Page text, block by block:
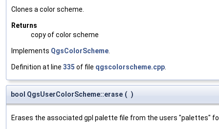
Clones a color scheme.
Returns
copy of color scheme
Implements QgsColorScheme
Definition at line 335 of file qgscolorscheme.cpp
bool QgsUserColorScheme::erase ( )
Erases the associated gpl palette file from the users "palettes"